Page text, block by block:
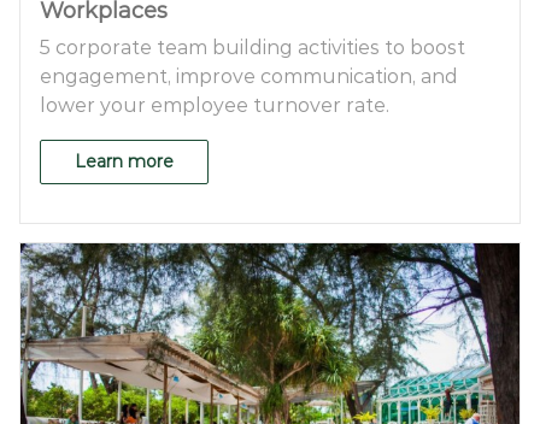
Workplaces
5 corporate team building activities to boost
engagement, improve communication, and
lower your employee turnover rate.
Learn more